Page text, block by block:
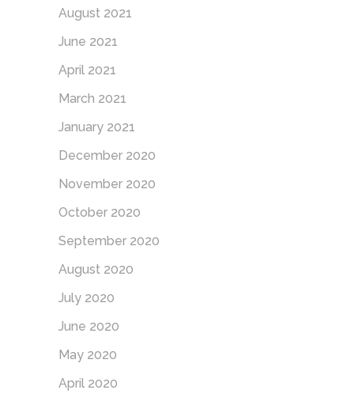
August 2021
June 2021
April 2021
March 2021
January 2021
December 2020
November 2020
October 2020
September 2020
August 2020
July 2020
June 2020
May 2020
April 2020